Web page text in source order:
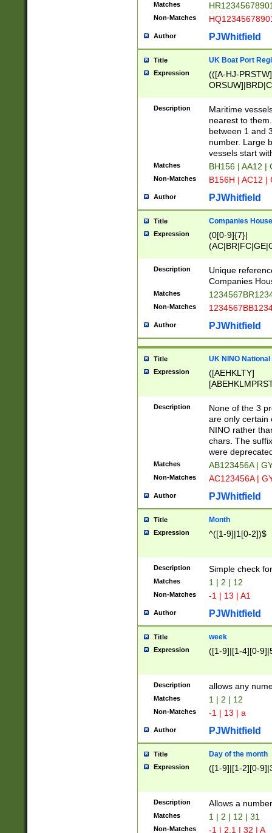
Matches
Non-Matches
Author PJWhitfield
Title UK Boat Port
Expression
(([A-HJ-
{0,2})|([1-9][0-
Description
Maritime
nearest to
between 1 and
number. Large
vessels start
Matches BH156 | AA12 |
Non-Matches B156H | AC12 |
Author PJWhitfield
Title Companies
Expression
(0[0-9]{7}|
Description
Unique
Companies
Matches
Non-Matches
Author PJWhitfield
Title UK NINO
Expression
([AEHKLTY]
[JS]
9]{6}[A-D]?
Description
None of the 3
are only certain
NINO rather
chars. The
were
Matches AB123456A |
Non-Matches AC123456A |
Author PJWhitfield
Title Month
Expression ^([1-9]|1[0-2])$
Description Simple check
Matches 1 | 2 | 12
Non-Matches -1 | 13 | A1
Author PJWhitfield
Title week
Expression ([1-9]|[1-4][0-
Description allows any
Matches 1 | 2 | 12
Non-Matches -1 | 13 | a
Author PJWhitfield
Title Day of the month
Expression ([1-9]|[1-2][0-
Description Allows a
Matches 1 | 2 | 12 | 31
Non-Matches -1 | 2.1 | 32 | A